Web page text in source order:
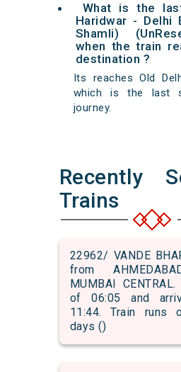
What is the
Haridwar - Delhi
Shamli)
when the train
destination ?
Its reaches Old
which is the last
journey.
Recently
Trains
22962/ VANDE
from
MUMBAI
of 06:05 and
11:44. Train runs
days ()